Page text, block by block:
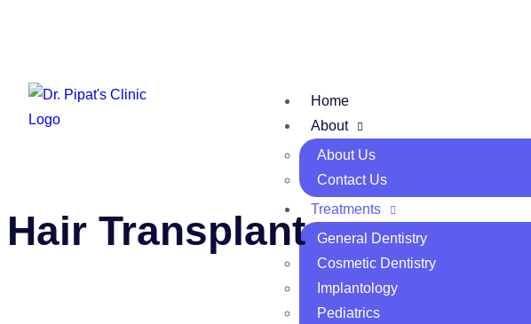
Home
About
About Us
Contact Us
Treatments
General Dentistry
Cosmetic Dentistry
Implantology
Pediatrics
Hair Transplant